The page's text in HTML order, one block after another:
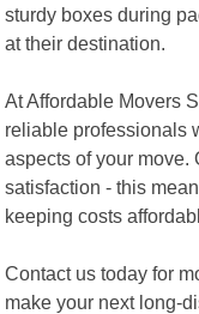
sturdy boxes during
at their destination.
At Affordable Movers
reliable professionals
aspects of your move.
satisfaction - this
keeping costs
Contact us today for
make your next long-